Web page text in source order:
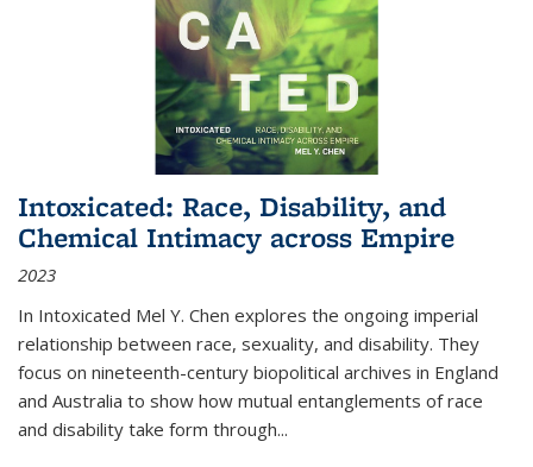
Intoxicated: Race, Disability, and
Chemical Intimacy across Empire
2023
In Intoxicated Mel Y. Chen explores the ongoing imperial
relationship between race, sexuality, and disability. They
focus on nineteenth-century biopolitical archives in England
and Australia to show how mutual entanglements of race
and disability take form through...